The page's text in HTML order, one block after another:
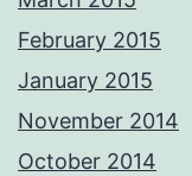
February 2015
January 2015
November 2014
October 2014